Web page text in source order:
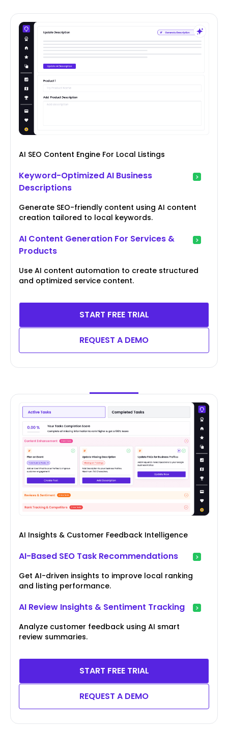
AI SEO Content Engine For Local Listings
Keyword-Optimized AI Business
Descriptions
Generate SEO-friendly content using AI content
creation tailored to local keywords.
AI Content Generation For Services &
Products
Use AI content automation to create structured
and optimized service content.
START FREE TRIAL
REQUEST A DEMO
AI Insights & Customer Feedback Intelligence
AI-Based SEO Task Recommendations
Get AI-driven insights to improve local ranking
and listing performance.
AI Review Insights & Sentiment Tracking
Analyze customer feedback using AI smart
review summaries.
START FREE TRIAL
REQUEST A DEMO